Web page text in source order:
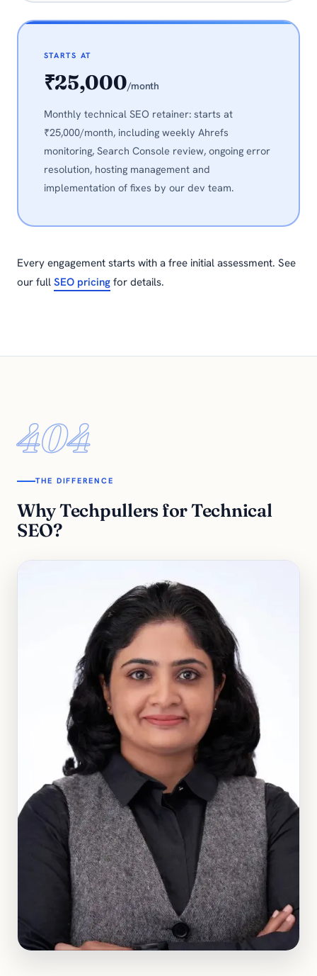
STARTS AT
₹25,000/month
Monthly technical SEO retainer: starts at
₹25,000/month, including weekly Ahrefs
monitoring, Search Console review, ongoing error
resolution, hosting management and
implementation of fixes by our dev team.
Every engagement starts with a free initial assessment. See
our full SEO pricing for details.
404
THE DIFFERENCE
Why Techpullers for Technical
SEO?